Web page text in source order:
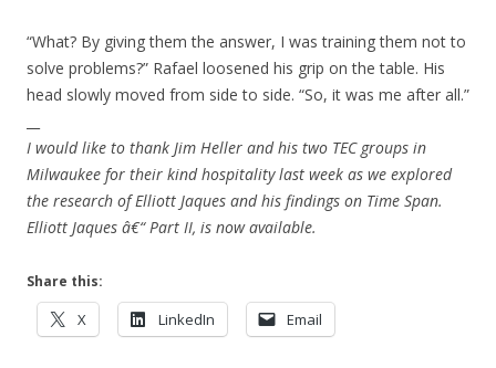
“What? By giving them the answer, I was training them not to
solve problems?” Rafael loosened his grip on the table. His
head slowly moved from side to side. “So, it was me after all.”
I would like to thank Jim Heller and his two TEC groups in
Milwaukee for their kind hospitality last week as we explored
the research of Elliott Jaques and his findings on Time Span.
Elliott Jaques â€“ Part II, is now available.
Share this:
X LinkedIn Email